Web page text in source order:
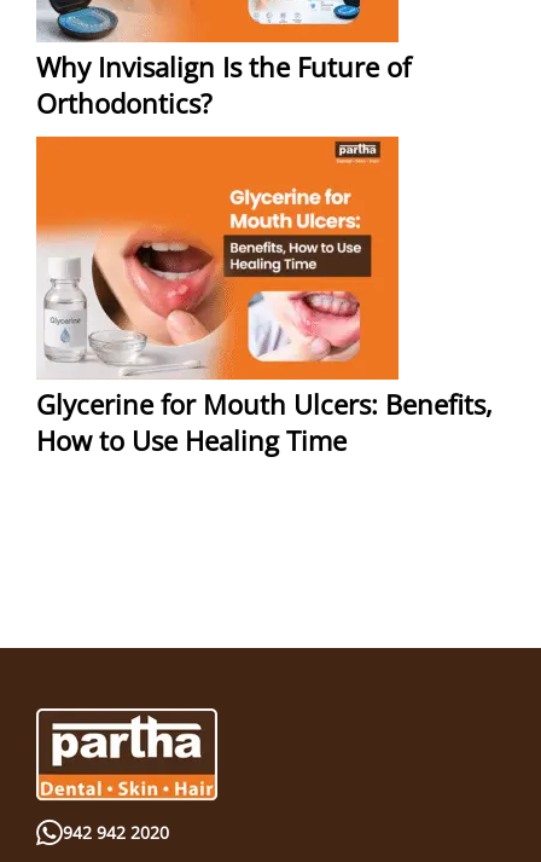
Why Invisalign Is the Future of
Orthodontics?
Glycerine for Mouth Ulcers: Benefits,
How to Use Healing Time
942 942 2020